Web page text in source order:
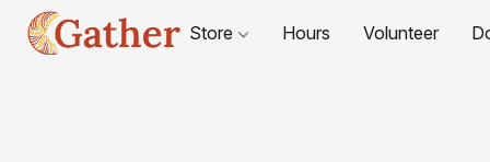
Store Hours Volunteer